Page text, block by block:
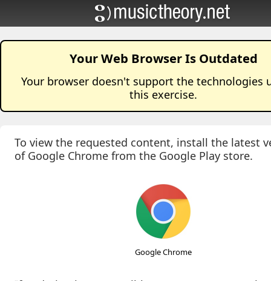
Your Web Browser Is Outdated
Your browser doesn't support the technologies
this exercise.
To view the requested content, install the latest
of Google Chrome from the Google Play store.
Google Chrome